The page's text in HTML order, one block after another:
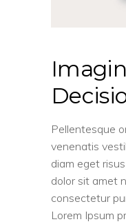
Pellentesque
venenatis
diam eget
dolor sit amet
consectetur
Lorem Ipsum